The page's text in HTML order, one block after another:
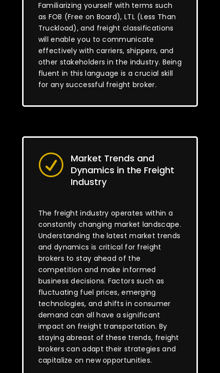
Familiarizing yourself with terms such
as FOB (Free on Board), LTL (Less Than
Truckload), and freight classifications
will enable you to communicate
effectively with carriers, shippers, and
other stakeholders in the industry. Being
fluent in this language is a crucial skill
for any successful freight broker.
R
Market Trends and
Dynamics in the Freight
Industry
The freight industry operates within a
constantly changing market landscape.
Understanding the latest market trends
and dynamics is critical for freight
brokers to stay ahead of the
competition and make informed
business decisions. Factors such as
fluctuating fuel prices, emerging
technologies, and shifts in consumer
demand can all have a significant
impact on freight transportation. By
staying abreast of these trends, freight
brokers can adapt their strategies and
capitalize on new opportunities.